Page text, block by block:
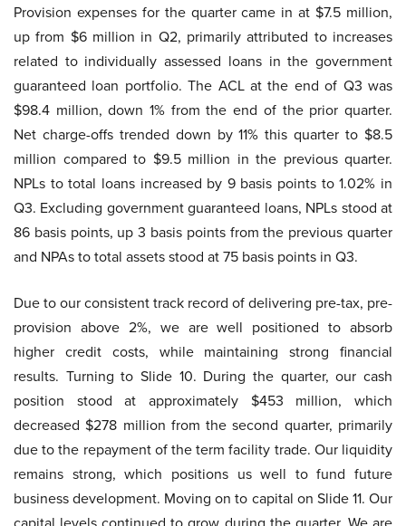
Provision expenses for the quarter came in at $7.5 million,
up from $6 million in Q2, primarily attributed to increases
related to individually assessed loans in the government
guaranteed loan portfolio. The ACL at the end of Q3 was
$98.4 million, down 1% from the end of the prior quarter.
Net charge-offs trended down by 11% this quarter to $8.5
million compared to $9.5 million in the previous quarter.
NPLs to total loans increased by 9 basis points to 1.02% in
Q3. Excluding government guaranteed loans, NPLs stood at
86 basis points, up 3 basis points from the previous quarter
and NPAs to total assets stood at 75 basis points in Q3.
Due to our consistent track record of delivering pre-tax, pre-
provision above 2%, we are well positioned to absorb
higher credit costs, while maintaining strong financial
results. Turning to Slide 10. During the quarter, our cash
position stood at approximately $453 million, which
decreased $278 million from the second quarter, primarily
due to the repayment of the term facility trade. Our liquidity
remains strong, which positions us well to fund future
business development. Moving on to capital on Slide 11. Our